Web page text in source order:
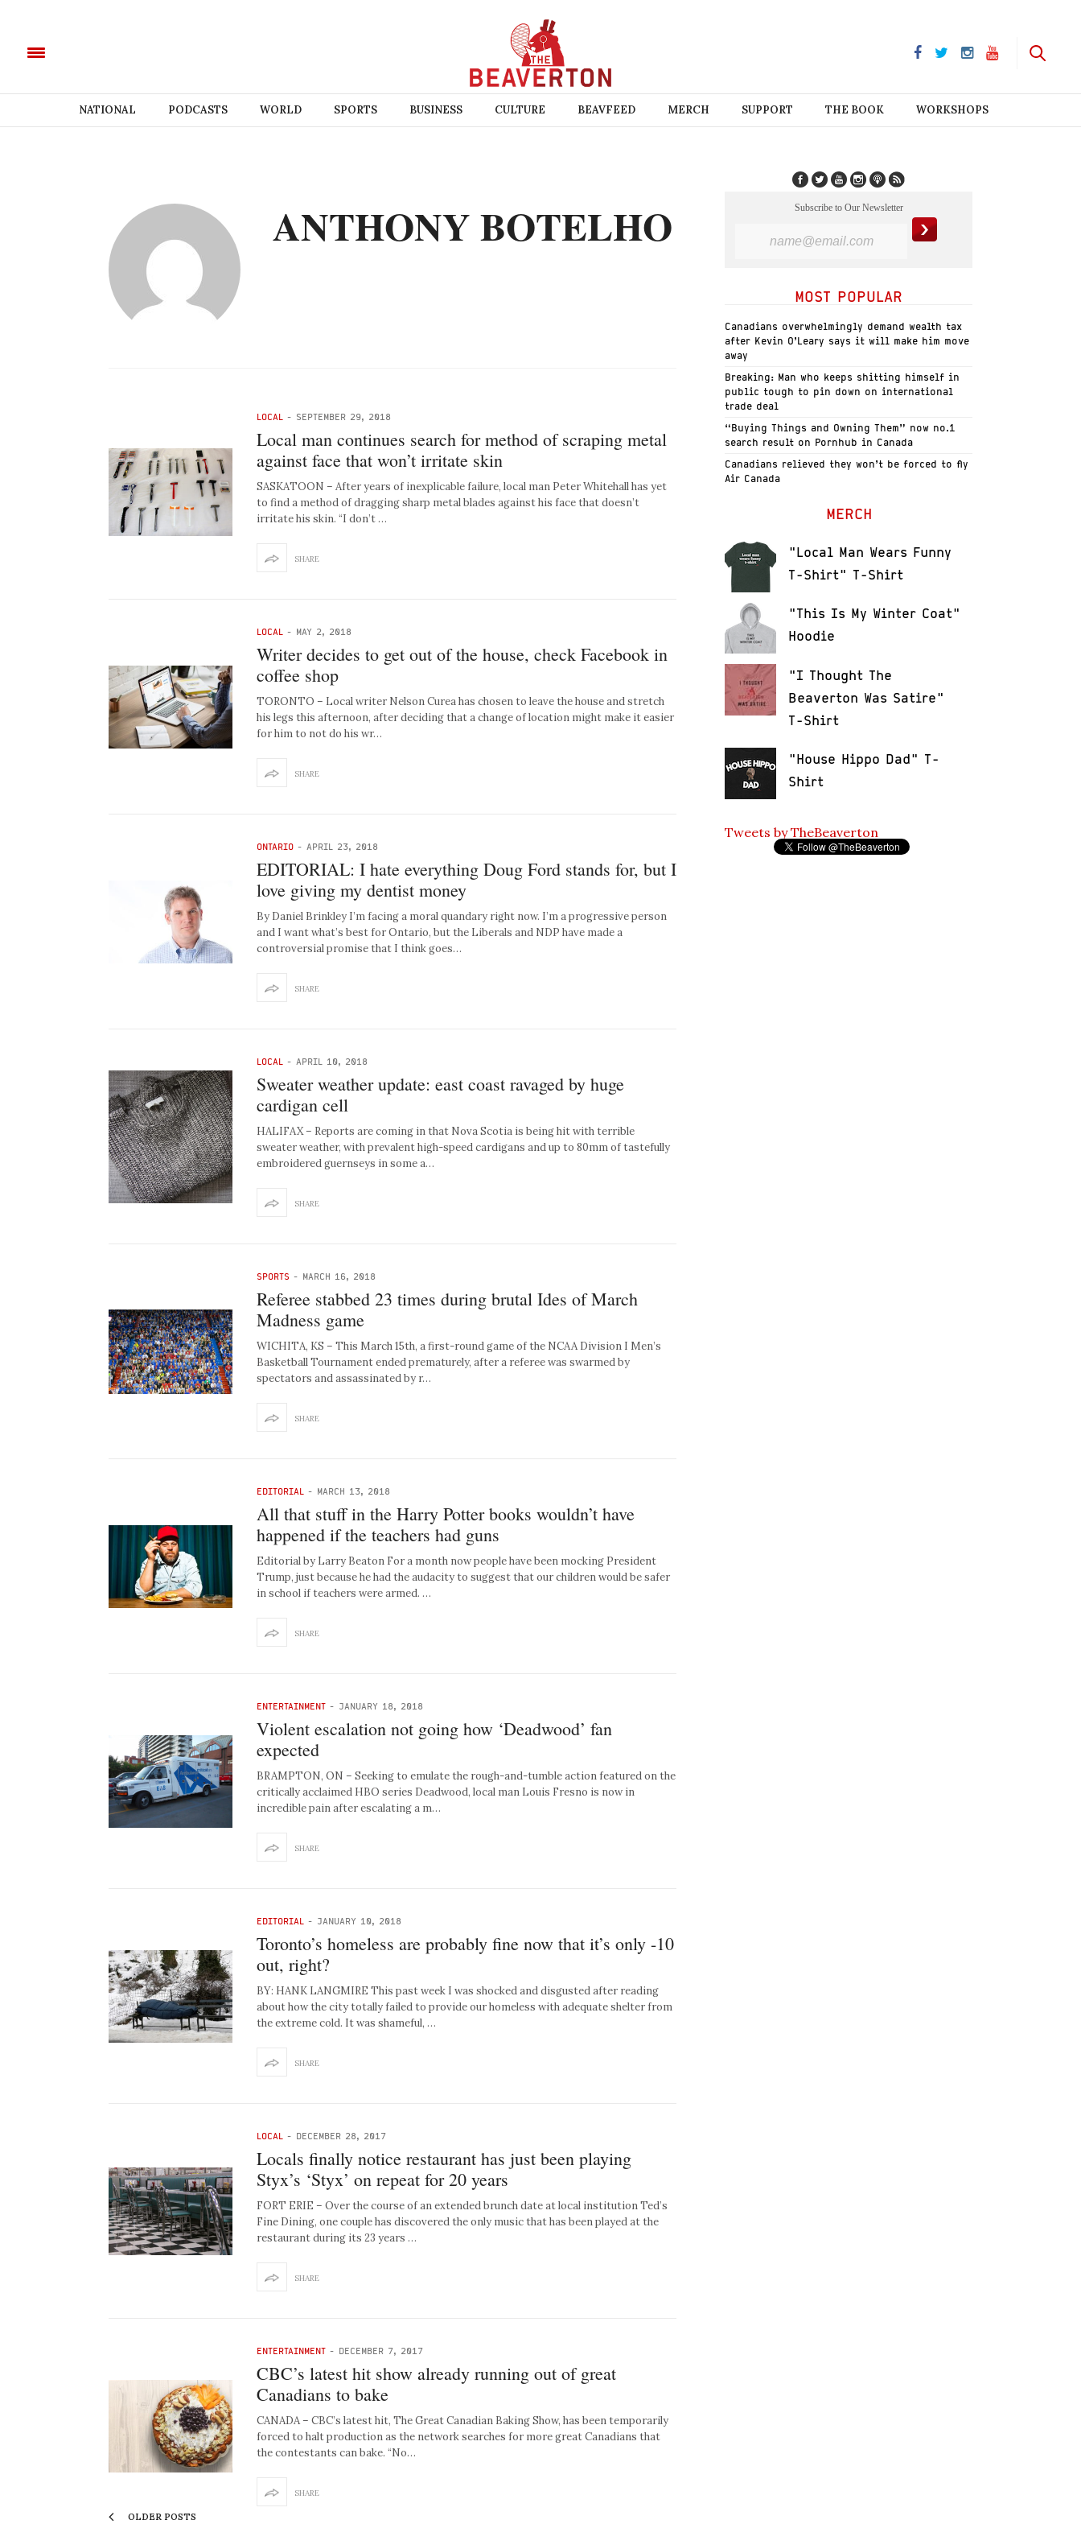
NATIONAL PODCASTS WORLD SPORTS BUSINESS CULTURE BEAVFEED MERCH SUPPORT THE BOOK WORKSHOPS
ANTHONY BOTELHO
LOCAL - SEPTEMBER 29, 2018
Local man continues search for method of scraping metal
against face that won’t irritate skin
SASKATOON – After years of inexplicable failure, local man Peter Whitehall has yet
to find a method of dragging sharp metal blades against his face that doesn’t
irritate his skin. “I don’t …
SHARE
LOCAL - MAY 2, 2018
Writer decides to get out of the house, check Facebook in
coffee shop
TORONTO – Local writer Nelson Curea has chosen to leave the house and stretch
his legs this afternoon, after deciding that a change of location might make it easier
for him to not do his wr…
SHARE
ONTARIO - APRIL 23, 2018
EDITORIAL: I hate everything Doug Ford stands for, but I
love giving my dentist money
By Daniel Brinkley I’m facing a moral quandary right now. I’m a progressive person
and I want what’s best for Ontario, but the Liberals and NDP have made a
controversial promise that I think goes…
SHARE
LOCAL - APRIL 10, 2018
Sweater weather update: east coast ravaged by huge
cardigan cell
HALIFAX – Reports are coming in that Nova Scotia is being hit with terrible
sweater weather, with prevalent high-speed cardigans and up to 80mm of tastefully
embroidered guernseys in some a…
SHARE
SPORTS - MARCH 16, 2018
Referee stabbed 23 times during brutal Ides of March
Madness game
WICHITA, KS – This March 15th, a first-round game of the NCAA Division I Men’s
Basketball Tournament ended prematurely, after a referee was swarmed by
spectators and assassinated by r…
SHARE
EDITORIAL - MARCH 13, 2018
All that stuff in the Harry Potter books wouldn’t have
happened if the teachers had guns
Editorial by Larry Beaton For a month now people have been mocking President
Trump, just because he had the audacity to suggest that our children would be safer
in school if teachers were armed. …
SHARE
ENTERTAINMENT - JANUARY 18, 2018
Violent escalation not going how ‘Deadwood’ fan
expected
BRAMPTON, ON – Seeking to emulate the rough-and-tumble action featured on the
critically acclaimed HBO series Deadwood, local man Louis Fresno is now in
incredible pain after escalating a m…
SHARE
EDITORIAL - JANUARY 10, 2018
Toronto’s homeless are probably fine now that it’s only -10
out, right?
BY: HANK LANGMIRE This past week I was shocked and disgusted after reading
about how the city totally failed to provide our homeless with adequate shelter from
the extreme cold. It was shameful, …
SHARE
LOCAL - DECEMBER 28, 2017
Locals finally notice restaurant has just been playing
Styx’s ‘Styx’ on repeat for 20 years
FORT ERIE – Over the course of an extended brunch date at local institution Ted’s
Fine Dining, one couple has discovered the only music that has been played at the
restaurant during its 23 years …
SHARE
ENTERTAINMENT - DECEMBER 7, 2017
CBC’s latest hit show already running out of great
Canadians to bake
CANADA – CBC’s latest hit, The Great Canadian Baking Show, has been temporarily
forced to halt production as the network searches for more great Canadians that
the contestants can bake. “No…
SHARE
OLDER POSTS
Subscribe to Our Newsletter
MOST POPULAR
Canadians overwhelmingly demand wealth tax
after Kevin O’Leary says it will make him move
away
Breaking: Man who keeps shitting himself in
public tough to pin down on international
trade deal
“Buying Things and Owning Them” now no.1
search result on Pornhub in Canada
Canadians relieved they won’t be forced to fly
Air Canada
MERCH
"Local Man Wears Funny
T-Shirt" T-Shirt
"This Is My Winter Coat"
Hoodie
"I Thought The
Beaverton Was Satire"
T-Shirt
"House Hippo Dad" T-
Shirt
Tweets by TheBeaverton